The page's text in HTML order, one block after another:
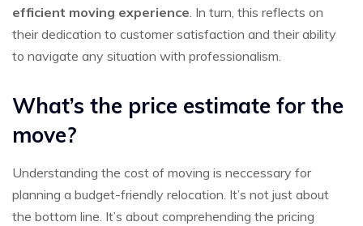
efficient moving experience. In turn, this reflects on
their dedication to customer satisfaction and their ability
to navigate any situation with professionalism.
What’s the price estimate for the
move?
Understanding the cost of moving is neccessary for
planning a budget-friendly relocation. It’s not just about
the bottom line. It’s about comprehending the pricing